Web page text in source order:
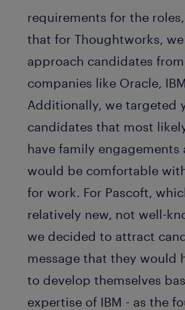
requirements for the
that for Thoughtworks,
approach candidates
companies like Oracle,
Additionally, we targeted
candidates that most
have family engagements
would be comfortable
for work. For Pascoft,
relatively new, not well-
we decided to attract
message that they would
to develop themselves
expertise of IBM - as the